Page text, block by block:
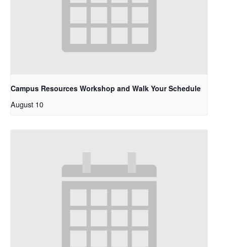
Campus Resources Workshop and Walk Your Schedule
August 10